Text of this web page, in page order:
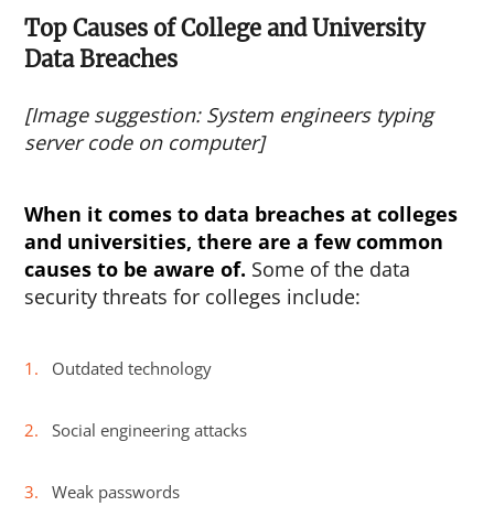
Top Causes of College and University
Data Breaches
[Image suggestion: System engineers typing
server code on computer]
When it comes to data breaches at colleges
and universities, there are a few common
causes to be aware of. Some of the data
security threats for colleges include:
Outdated technology
Social engineering attacks
Weak passwords